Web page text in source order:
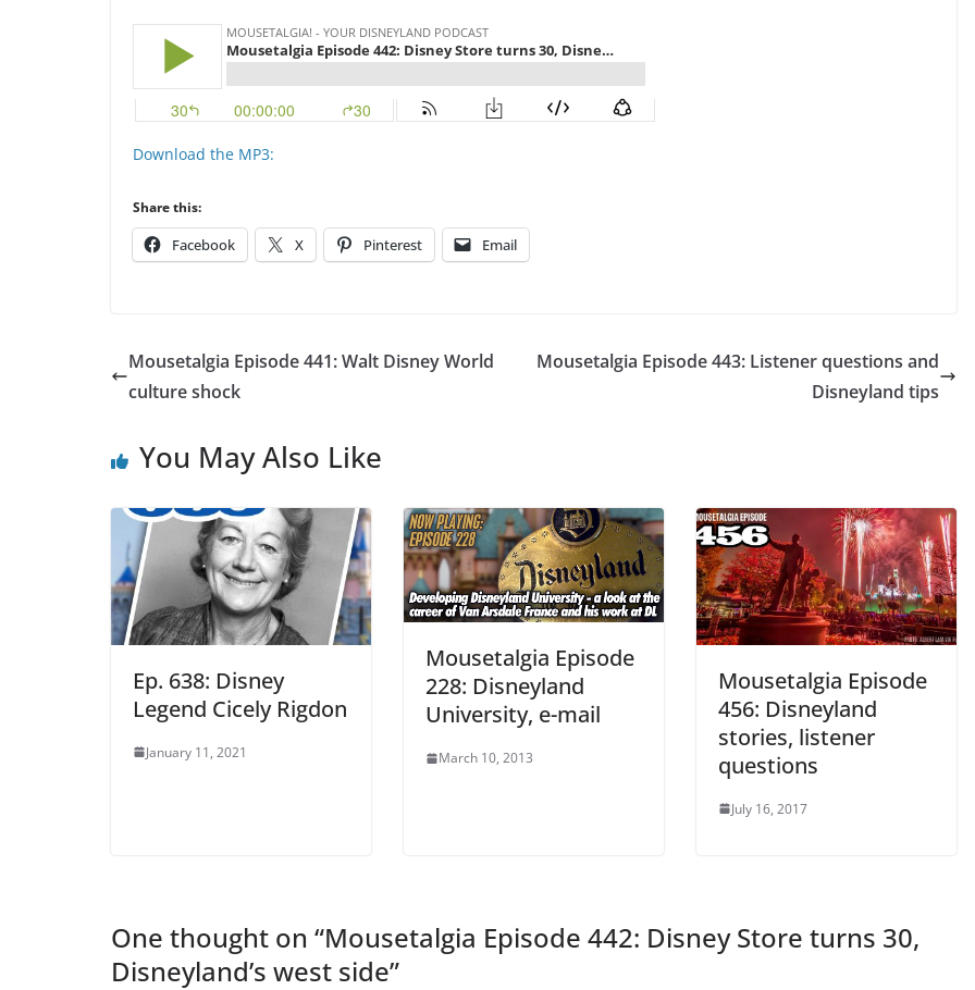
Download the MP3:
Share this:
Facebook X Pinterest Email
Mousetalgia Episode 441: Walt Disney World
culture shock
Mousetalgia Episode 443: Listener questions and
Disneyland tips
You May Also Like
Ep. 638: Disney
Legend Cicely Rigdon
January 11, 2021
Mousetalgia Episode
228: Disneyland
University, e-mail
March 10, 2013
Mousetalgia Episode
456: Disneyland
stories, listener
questions
July 16, 2017
One thought on “Mousetalgia Episode 442: Disney Store turns 30,
Disneyland’s west side”